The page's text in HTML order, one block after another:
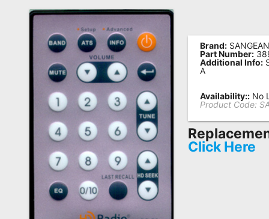
Asked
Questions
Remote
Codes
Popular
Searches
Testimonials
Other
Remotes
Refund
Brand:
Part Number:
Additional Info:
A
Availability:: No
Product Code:
Click Here